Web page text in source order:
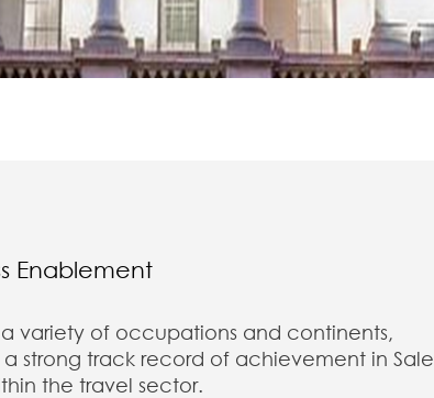
Enablement
variety of occupations and continents,
strong track record of achievement in
the travel sector.